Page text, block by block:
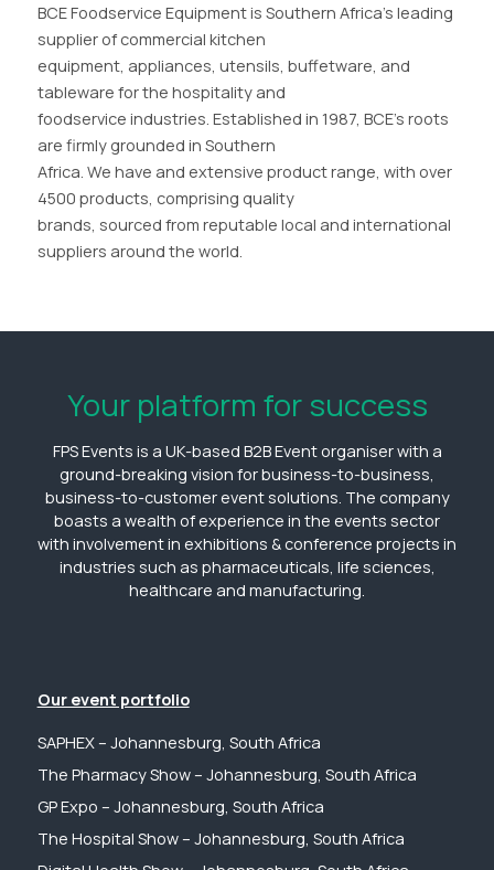
BCE Foodservice Equipment is Southern Africa’s leading
supplier of commercial kitchen
equipment, appliances, utensils, buffetware, and
tableware for the hospitality and
foodservice industries. Established in 1987, BCE’s roots
are firmly grounded in Southern
Africa. We have and extensive product range, with over
4500 products, comprising quality
brands, sourced from reputable local and international
suppliers around the world.
Your platform for success
FPS Events is a UK-based B2B Event organiser with a
ground-breaking vision for business-to-business,
business-to-customer event solutions. The company
boasts a wealth of experience in the events sector
with involvement in exhibitions & conference projects in
industries such as pharmaceuticals, life sciences,
healthcare and manufacturing.
Our event portfolio
SAPHEX – Johannesburg, South Africa
The Pharmacy Show – Johannesburg, South Africa
GP Expo – Johannesburg, South Africa
The Hospital Show – Johannesburg, South Africa